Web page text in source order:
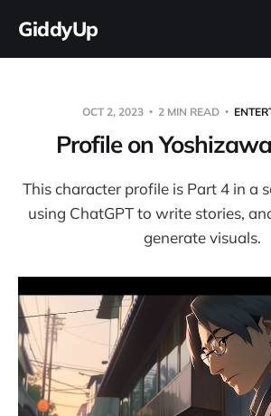
GiddyUp
OCT 2, 2023 2 MIN READ
Profile on
This character profile is Part 4 in a
using ChatGPT to write stories,
generate visuals.